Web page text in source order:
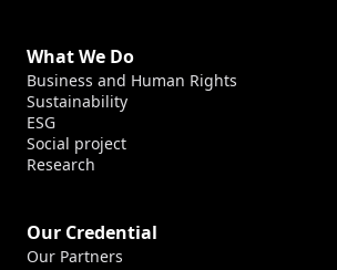
What We Do
Business and Human Rights
Sustainability
ESG
Social project
Research
Our Credential
Our Partners